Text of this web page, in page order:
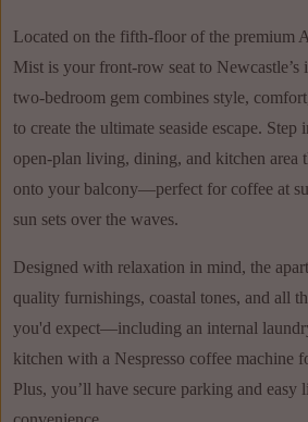
Located on the fifth-floor of the premium
Mist is your front-row seat to
two-bedroom gem combines style,
to create the ultimate seaside escape.
open-plan living, dining, and kitchen area
onto your balcony—perfect for coffee at
sun sets over the waves.
Designed with relaxation in mind, the
quality furnishings, coastal tones, and all
you'd expect—including an internal
kitchen with a Nespresso coffee machine
Plus, you’ll have secure parking and easy